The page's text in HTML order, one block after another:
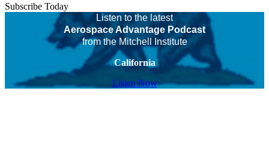
Subscribe Today
Listen to the latest
Aerospace Advantage Podcast
from the Mitchell Institute
California
Listen Now